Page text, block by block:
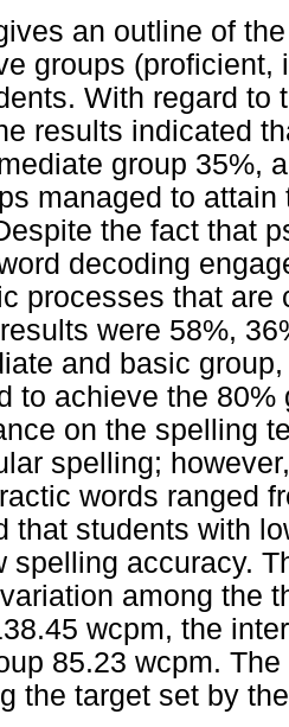
an outline of
groups (proficient,
With regard to
results indicated
group 35%,
managed to
the fact that
decoding
processes that are
were 58%,
and basic
to achieve the
on the spelling
spelling;
words ranged
that students with
spelling accuracy.
among the
wcpm, the
85.23 wcpm.
the target set by